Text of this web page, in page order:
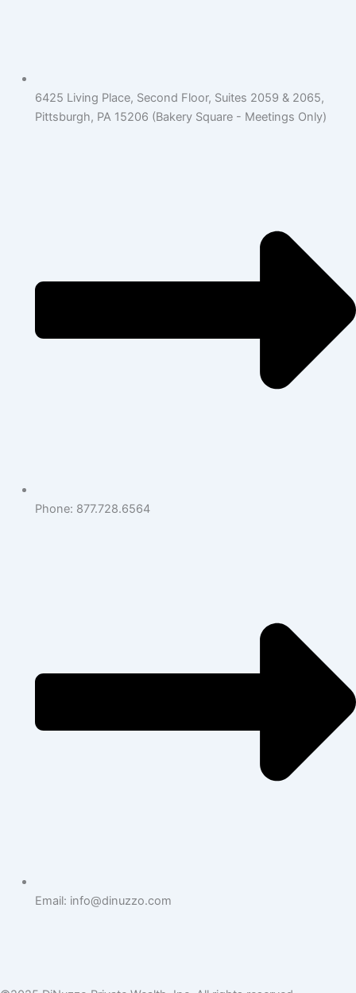
6425 Living Place, Second Floor, Suites 2059 & 2065,
Pittsburgh, PA 15206 (Bakery Square - Meetings Only)
Phone: 877.728.6564
Email: info@dinuzzo.com